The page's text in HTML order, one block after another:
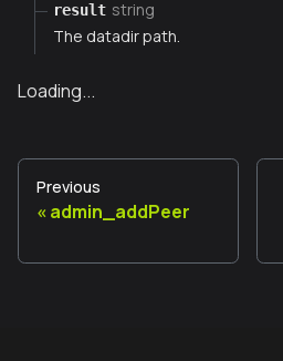
result string
The datadir path.
Loading...
Previous
admin_addPeer